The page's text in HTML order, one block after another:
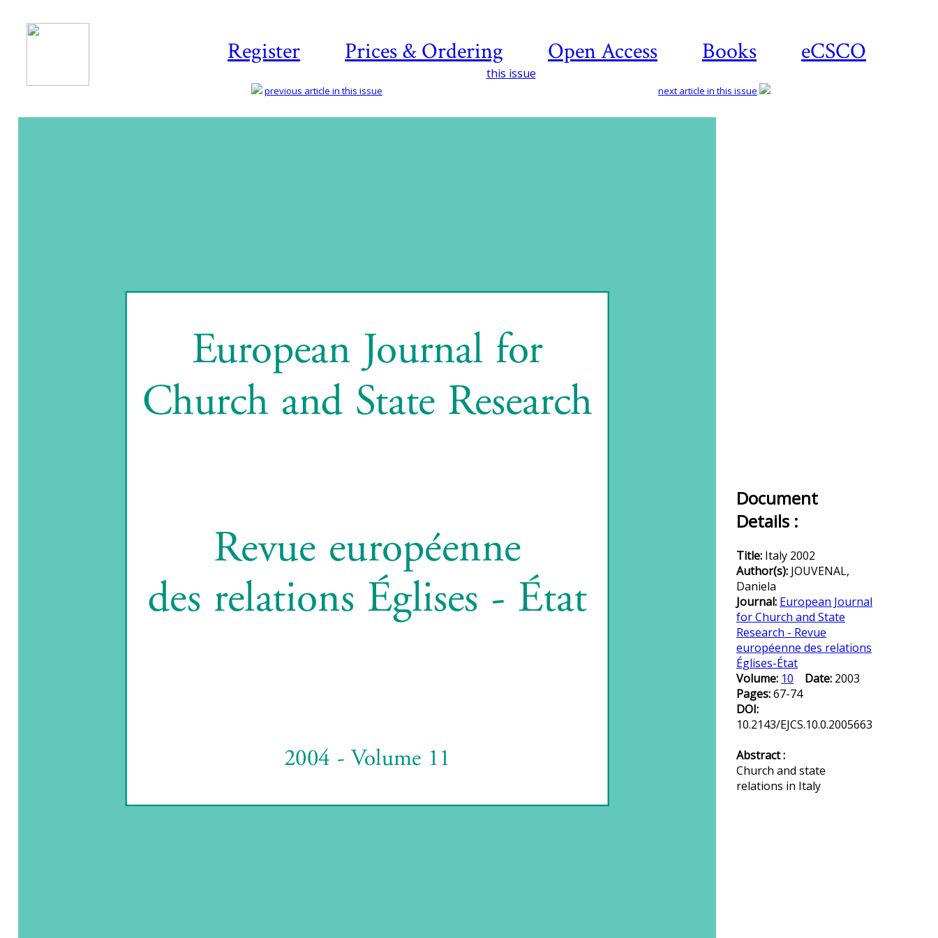
Register Prices & Ordering Open Access Books eCSCO
this issue
previous article in this issue next article in this issue
Document
Details :
Title: Italy 2002
Author(s): JOUVENAL,
Daniela
Journal: European Journal
for Church and State
Research - Revue
européenne des relations
Églises-État
Volume: 10 Date: 2003
Pages:67-74
DOI:
10.2143/EJCS.10.0.2005663
Abstract :
Church and state
relations in Italy